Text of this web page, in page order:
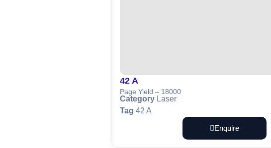
42 A
Page Yield – 18000
Category Laser
Tag 42 A
Enquire